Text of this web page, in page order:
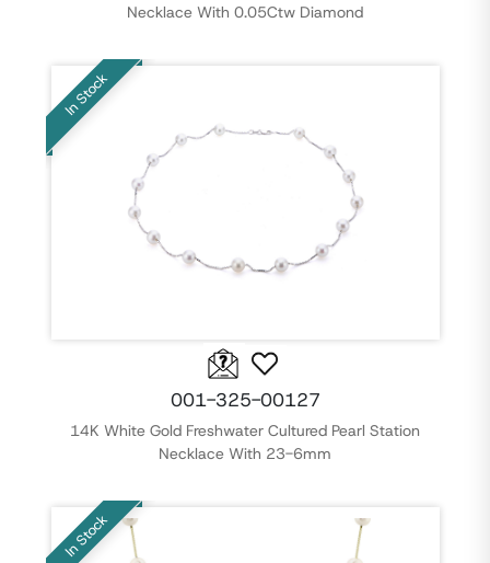
Necklace With 0.05Ctw Diamond
In Stock
001-325-00127
14K White Gold Freshwater Cultured Pearl Station
Necklace With 23-6mm
In Stock